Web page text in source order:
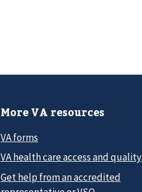
More VA resources
VA forms
VA health care access and quality
Get help from an accredited